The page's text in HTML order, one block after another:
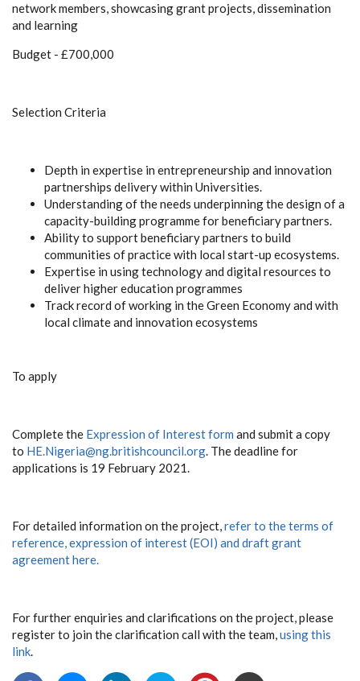
network members, showcasing grant projects, dissemination
and learning
Budget - £700,000
Selection Criteria
Depth in expertise in entrepreneurship and innovation
partnerships delivery within Universities.
Understanding of the needs underpinning the design of a
capacity-building programme for beneficiary partners.
Ability to support beneficiary partners to build
communities of practice with local start-up ecosystems.
Expertise in using technology and digital resources to
deliver higher education programmes
Track record of working in the Green Economy and with
local climate and innovation ecosystems
To apply
Complete the Expression of Interest form and submit a copy
to HE.Nigeria@ng.britishcouncil.org. The deadline for
applications is 19 February 2021.
For detailed information on the project,refer to the terms of
reference, expression of interest (EOI) and draft grant
agreement here.
For further enquiries and clarifications on the project, please
register to join the clarification call with the team,using this
link.